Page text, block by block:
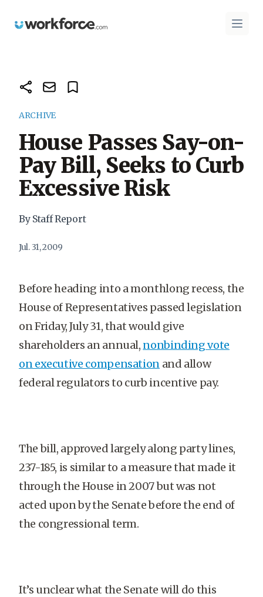
Workforce.com Open
ARCHIVE
House Passes Say-on-
Pay Bill, Seeks to Curb
Excessive Risk
By Staff Report
Jul. 31, 2009
Before heading into a monthlong recess, the
House of Representatives passed legislation
on Friday, July 31, that would give
shareholders an annual, nonbinding vote
on executive compensation and allow
federal regulators to curb incentive pay.
The bill, approved largely along party lines,
237-185, is similar to a measure that made it
through the House in 2007 but was not
acted upon by the Senate before the end of
the congressional term.
It’s unclear what the Senate will do this